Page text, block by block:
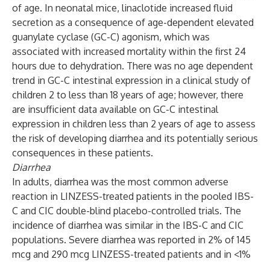
of age. In neonatal mice, linaclotide increased fluid
secretion as a consequence of age-dependent elevated
guanylate cyclase (GC-C) agonism, which was
associated with increased mortality within the first 24
hours due to dehydration. There was no age dependent
trend in GC-C intestinal expression in a clinical study of
children 2 to less than 18 years of age; however, there
are insufficient data available on GC-C intestinal
expression in children less than 2 years of age to assess
the risk of developing diarrhea and its potentially serious
consequences in these patients.
Diarrhea
In adults, diarrhea was the most common adverse
reaction in LINZESS-treated patients in the pooled IBS-
C and CIC double-blind placebo-controlled trials. The
incidence of diarrhea was similar in the IBS-C and CIC
populations. Severe diarrhea was reported in 2% of 145
mcg and 290 mcg LINZESS-treated patients and in <1%